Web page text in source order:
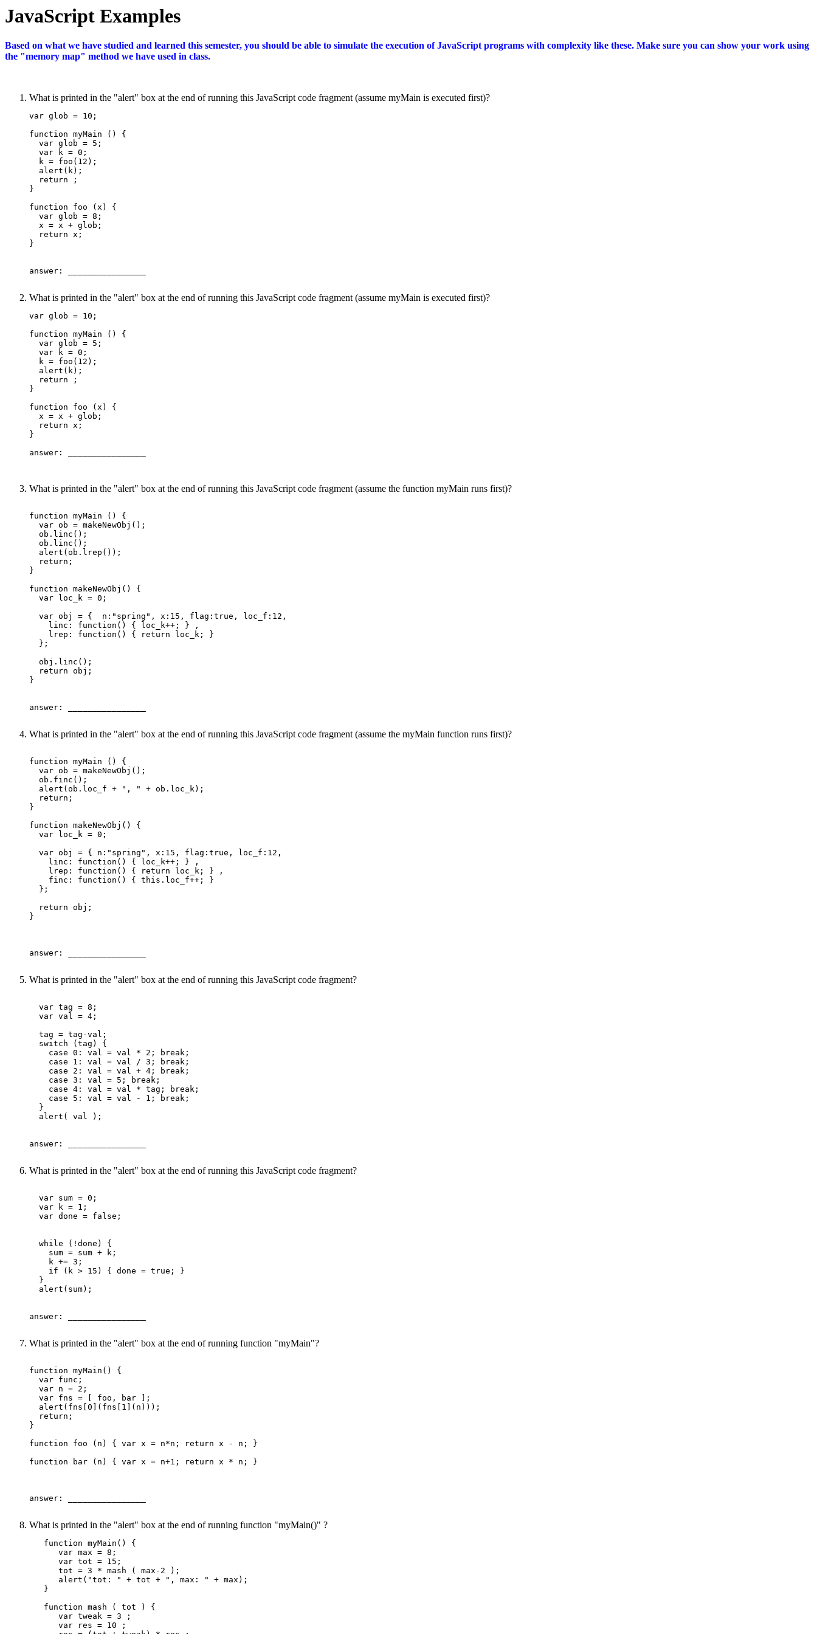
JavaScript Examples
Based on what we have studied and learned this semester, you should be able to simulate the execution of JavaScript programs with complexity like these. Make sure you can show your work using
the "memory map" method we have used in class.
What is printed in the "alert" box at the end of running this JavaScript code fragment (assume myMain is executed first)?
var glob = 10;
function myMain () {
  var glob = 5;
  var k = 0;
  k = foo(12);
  alert(k);
  return ;
}
function foo (x) {
  var glob = 8;
  x = x + glob;
  return x;
}
answer: ________________
What is printed in the "alert" box at the end of running this JavaScript code fragment (assume myMain is executed first)?
var glob = 10;
function myMain () {
  var glob = 5;
  var k = 0;
  k = foo(12);
  alert(k);
  return ;
}
function foo (x) {
  x = x + glob;
  return x;
}
answer: ________________
What is printed in the "alert" box at the end of running this JavaScript code fragment (assume the function myMain runs first)?
function myMain () {
  var ob = makeNewObj();
  ob.linc();
  ob.linc();
  alert(ob.lrep());
  return;
}
function makeNewObj() {
  var loc_k = 0;
  var obj = {  n:"spring", x:15, flag:true, loc_f:12,
    linc: function() { loc_k++; } ,
    lrep: function() { return loc_k; }
  };
  obj.linc();
  return obj;
}
answer: ________________
What is printed in the "alert" box at the end of running this JavaScript code fragment (assume the myMain function runs first)?
function myMain () {
  var ob = makeNewObj();
  ob.finc();
  alert(ob.loc_f + ", " + ob.loc_k);
  return;
}
function makeNewObj() {
  var loc_k = 0;
  var obj = { n:"spring", x:15, flag:true, loc_f:12,
    linc: function() { loc_k++; } ,
    lrep: function() { return loc_k; } ,
    finc: function() { this.loc_f++; }
  };
  return obj;
}
answer: ________________
What is printed in the "alert" box at the end of running this JavaScript code fragment?
  var tag = 8;
  var val = 4;
  tag = tag-val;
  switch (tag) {
    case 0: val = val * 2; break;
    case 1: val = val / 3; break;
    case 2: val = val + 4; break;
    case 3: val = 5; break;
    case 4: val = val * tag; break;
    case 5: val = val - 1; break;
  }
  alert( val );
answer: ________________
What is printed in the "alert" box at the end of running this JavaScript code fragment?
  var sum = 0;
  var k = 1;
  var done = false;
  while (!done) {
    sum = sum + k;
    k += 3;
    if (k > 15) { done = true; }
  }
  alert(sum);
answer: ________________
What is printed in the "alert" box at the end of running function "myMain"?
function myMain() {
  var func;
  var n = 2;
  var fns = [ foo, bar ];
  alert(fns[0](fns[1](n)));
  return;
}
function foo (n) { var x = n*n; return x - n; }
function bar (n) { var x = n+1; return x * n; }
answer: ________________
What is printed in the "alert" box at the end of running function "myMain()" ?
   function myMain() {
      var max = 8;
      var tot = 15;
      tot = 3 * mash ( max-2 );
      alert("tot: " + tot + ", max: " + max);
   }
   function mash ( tot ) {
      var tweak = 3 ;
      var res = 10 ;